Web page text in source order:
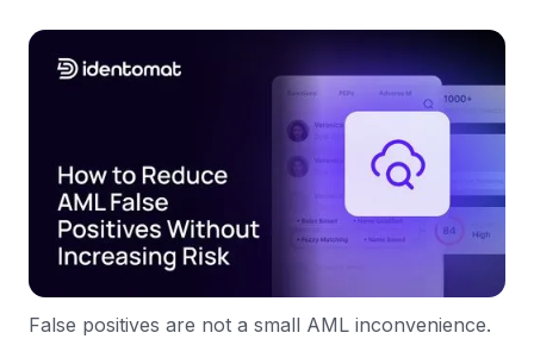
False positives are not a small AML inconvenience.